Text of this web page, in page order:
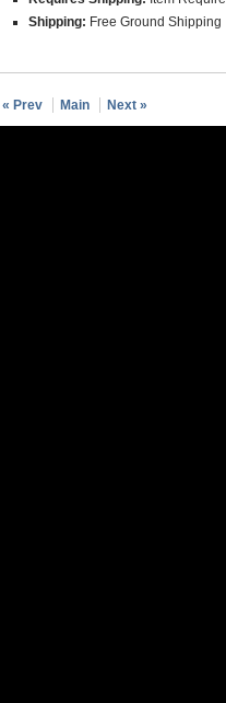
Shipping: Free Ground Shipping
« Prev Main Next »